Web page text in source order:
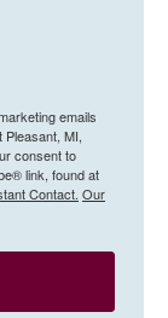
emails
Pleasant, MI,
consent to
link, found at
Contact. Our